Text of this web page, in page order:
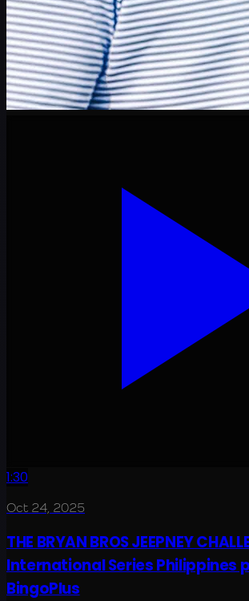
1:30
Oct 24, 2025
THE BRYAN BROS JEEPNEY
International Series Philippines
BingoPlus